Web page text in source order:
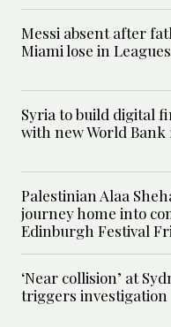
Messi absent after
Miami lose in
Syria to build digital
with new World
Palestinian Alaa
journey home into
Edinburgh Festival
‘Near collision’ at
triggers investigation